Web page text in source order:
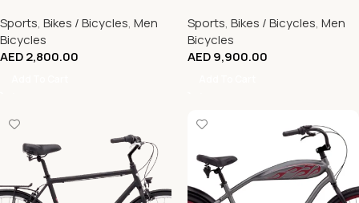
Sports, Bikes / Bicycles, Men
Bicycles
AED2,800.00
Sports, Bikes / Bicycles, Men
Bicycles
AED9,900.00